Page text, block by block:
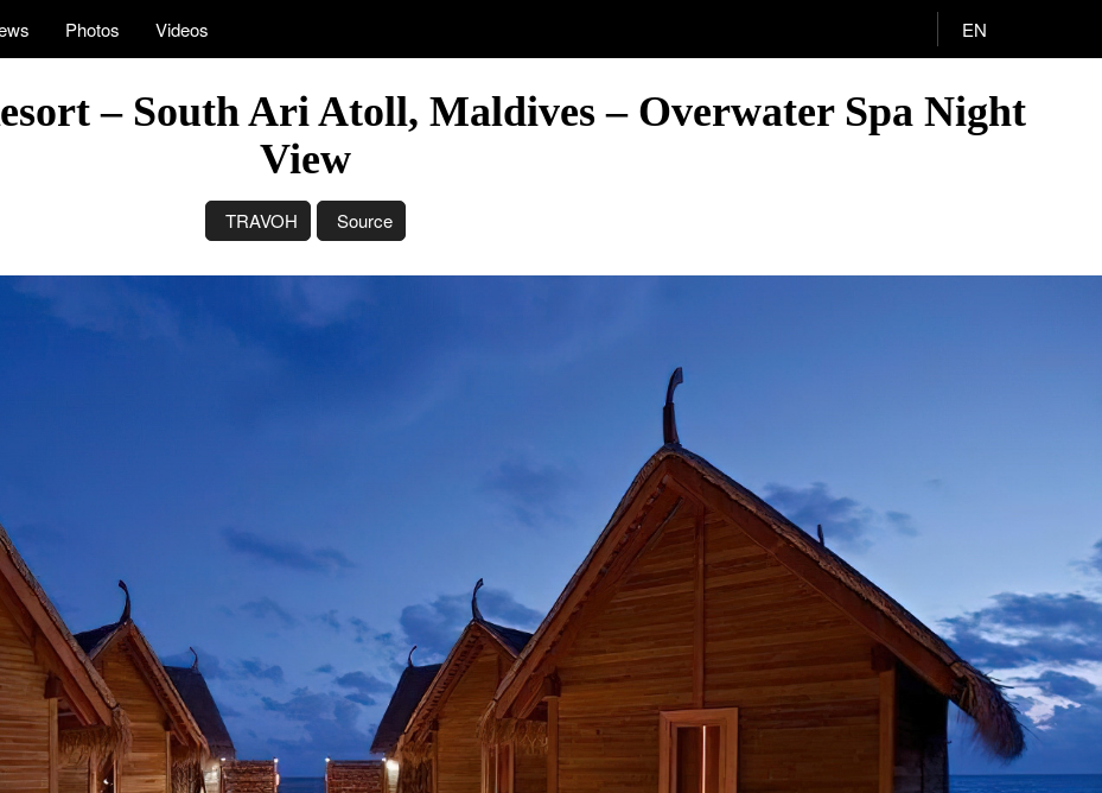
Photos Videos EN
– South Ari Atoll, Maldives – Overwater Spa Night
View
TRAVOH Source